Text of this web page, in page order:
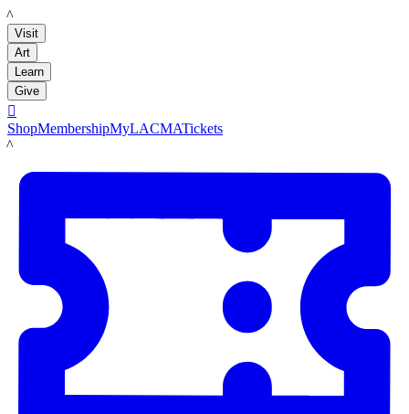
LACMA
Visit
Art
Learn
Give

ShopMembershipMyLACMATickets
LACMA